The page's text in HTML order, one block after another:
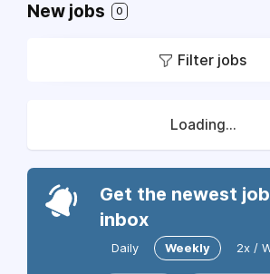
New jobs 0
Filter jobs
Loading...
Get the newest
inbox
Daily Weekly 2x /